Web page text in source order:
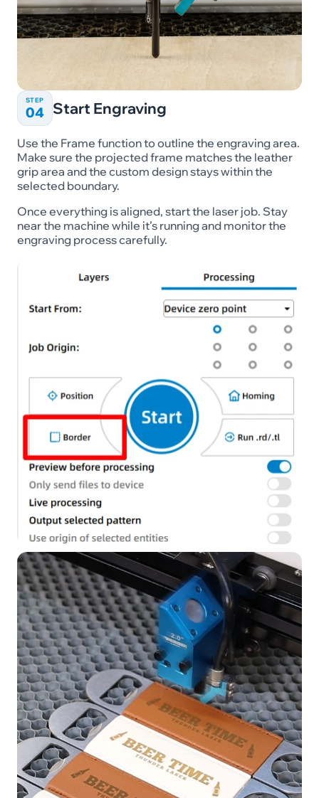
STEP
04 Start Engraving
Use the Frame function to outline the engraving area.
Make sure the projected frame matches the leather
grip area and the custom design stays within the
selected boundary.
Once everything is aligned, start the laser job. Stay
near the machine while it’s running and monitor the
engraving process carefully.